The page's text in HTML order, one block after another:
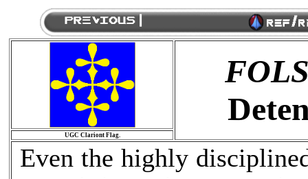
UGC Clariont Flag.
Even the highly